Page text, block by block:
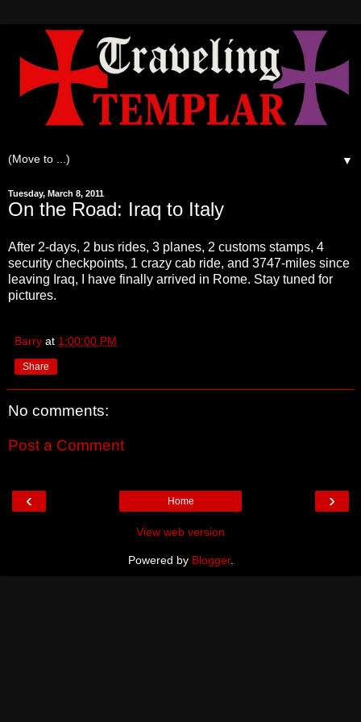
▼
Tuesday, March 8, 2011
On the Road: Iraq to Italy
After 2-days, 2 bus rides, 3 planes, 2 customs stamps, 4
security checkpoints, 1 crazy cab ride, and 3747-miles since
leaving Iraq, I have finally arrived in Rome. Stay tuned for
pictures.
Barry at 1:00:00 PM
Share
No comments:
Post a Comment
‹ ›
Home
View web version
Powered by Blogger.